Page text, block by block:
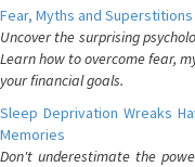
Fear, Myths and
Uncover the surprising
Learn how to overcome fear,
your financial goals.
Sleep Deprivation Wreaks
Memories
Don't underestimate the